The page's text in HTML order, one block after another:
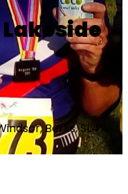
Berks, SL4